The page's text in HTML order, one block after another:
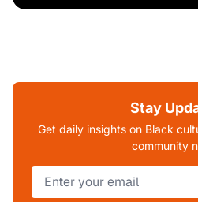
Stay
Get daily insights on Black
community